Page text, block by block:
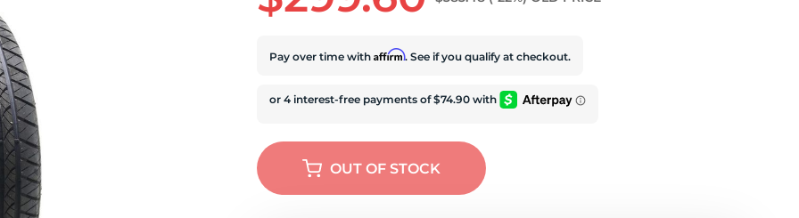
Pay over time withAffirm. See if you qualify at checkout.
OUT OF STOCK